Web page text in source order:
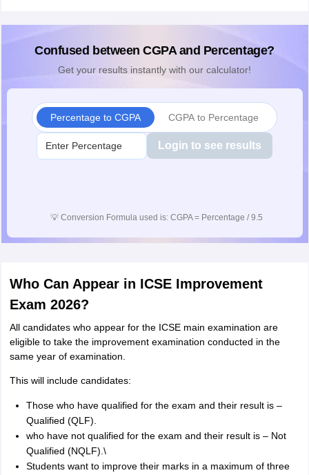
Confused between CGPA and Percentage?
Get your results instantly with our calculator!
Percentage to CGPA CGPA to Percentage
Login to see results
💡 Conversion Formula used is: CGPA = Percentage / 9.5
Who Can Appear in ICSE Improvement
Exam 2026?
All candidates who appear for the ICSE main examination are
eligible to take the improvement examination conducted in the
same year of examination.
This will include candidates:
Those who have qualified for the exam and their result is –
Qualified (QLF).
who have not qualified for the exam and their result is – Not
Qualified (NQLF).\
Students want to improve their marks in a maximum of three